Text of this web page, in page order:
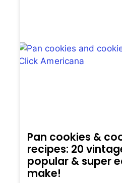
Pan cookies &
recipes: 20
popular & super
make!